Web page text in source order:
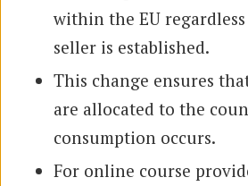
within the EU
seller is established.
This change ensures
are allocated to the
consumption occurs.
For online course